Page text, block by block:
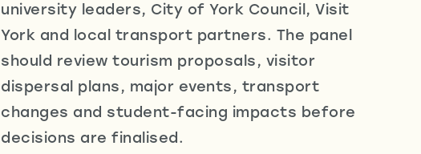
university leaders, City of York Council, Visit
York and local transport partners. The panel
should review tourism proposals, visitor
dispersal plans, major events, transport
changes and student-facing impacts before
decisions are finalised.